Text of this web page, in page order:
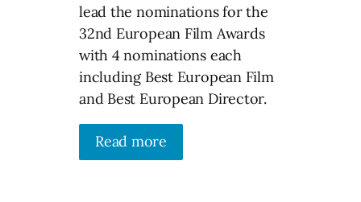
lead the nominations for the
32nd European Film Awards
with 4 nominations each
including Best European Film
and Best European Director.
Read more